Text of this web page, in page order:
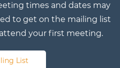
times and dates may
to get on the mailing list
your first meeting.
List